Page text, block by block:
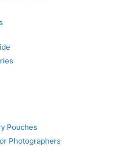
Pouches
Photographers